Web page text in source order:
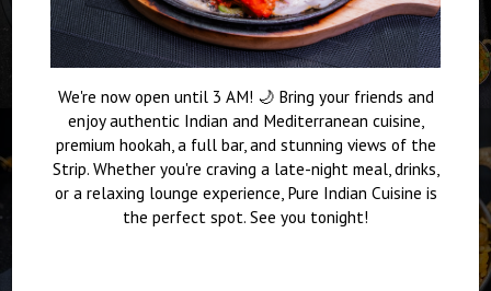
We're now open until 3 AM! 🌙 Bring your friends and
enjoy authentic Indian and Mediterranean cuisine,
premium hookah, a full bar, and stunning views of the
Strip. Whether you're craving a late-night meal, drinks,
or a relaxing lounge experience, Pure Indian Cuisine is
the perfect spot. See you tonight!